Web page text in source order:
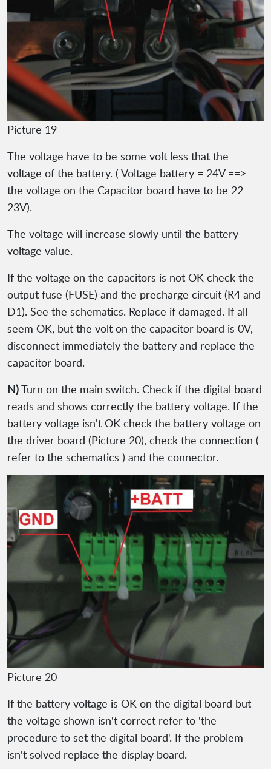
Picture 19
The voltage have to be some volt less that the
voltage of the battery. ( Voltage battery = 24V ==>
the voltage on the Capacitor board have to be 22-
23V).
The voltage will increase slowly until the battery
voltage value.
If the voltage on the capacitors is not OK check the
output fuse (FUSE) and the precharge circuit (R4 and
D1). See the schematics. Replace if damaged. If all
seem OK, but the volt on the capacitor board is 0V,
disconnect immediately the battery and replace the
capacitor board.
N)Turn on the main switch. Check if the digital board
reads and shows correctly the battery voltage. If the
battery voltage isn't OK check the battery voltage on
the driver board (Picture 20), check the connection (
refer to the schematics ) and the connector.
Picture 20
If the battery voltage is OK on the digital board but
the voltage shown isn't correct refer to 'the
procedure to set the digital board'. If the problem
isn't solved replace the display board.